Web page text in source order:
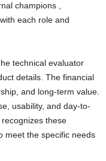
champions ,
each role and
technical evaluator
details. The financial
and long-term value.
usability, and day-to-
these
meet the specific needs